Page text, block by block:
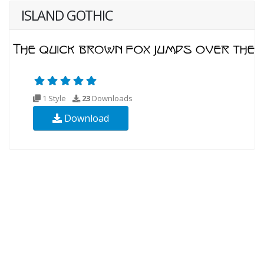
ISLAND GOTHIC
1 Style 23 Downloads
Download